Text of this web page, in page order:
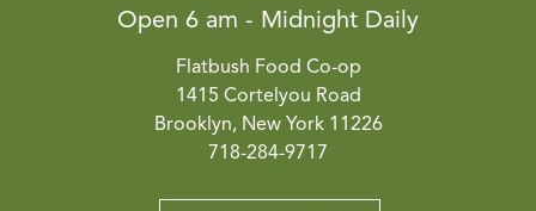
Open 6 am - Midnight Daily
Flatbush Food Co-op
1415 Cortelyou Road
Brooklyn, New York 11226
718-284-9717